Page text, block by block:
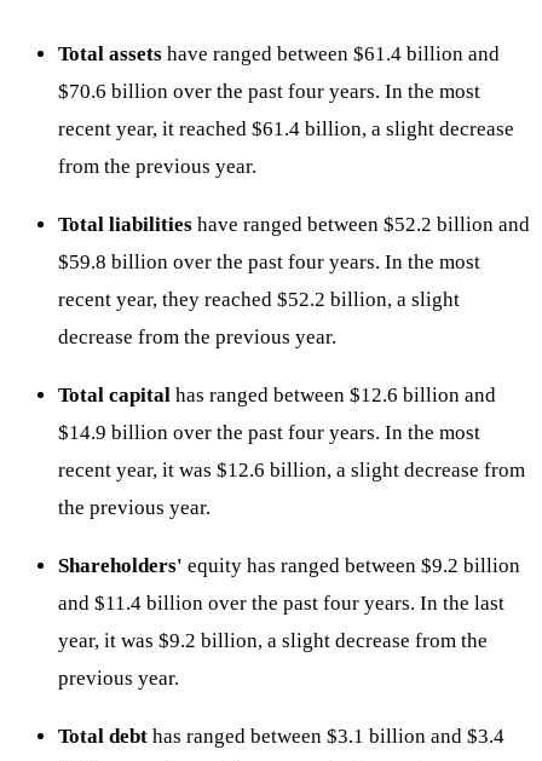
Total assets have ranged between $61.4 billion and
$70.6 billion over the past four years. In the most
recent year, it reached $61.4 billion, a slight decrease
from the previous year.
Total liabilities have ranged between $52.2 billion and
$59.8 billion over the past four years. In the most
recent year, they reached $52.2 billion, a slight
decrease from the previous year.
Total capital has ranged between $12.6 billion and
$14.9 billion over the past four years. In the most
recent year, it was $12.6 billion, a slight decrease from
the previous year.
Shareholders' equity has ranged between $9.2 billion
and $11.4 billion over the past four years. In the last
year, it was $9.2 billion, a slight decrease from the
previous year.
Total debt has ranged between $3.1 billion and $3.4